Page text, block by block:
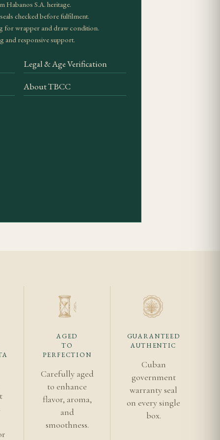
a clean
or special
like?
toasted core.
with age and
beginners?
entry points,
Habanos S.A. heritage.
checked before fulfilment.
for wrapper and draw condition.
and responsive support.
Legal & Age Verification
About TBCC
AGED
TO
PERFECTION
Carefully aged
to enhance
flavor, aroma,
and
smoothness.
GUARANTEED
AUTHENTIC
Cuban
government
warranty seal
on every single
box.